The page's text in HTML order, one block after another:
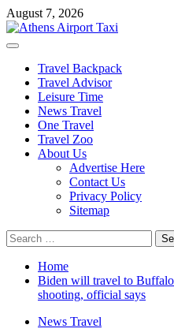
Skip
to
content
August 7, 2026
Primary
Travel Backpack
Travel Advisor
Leisure Time
News Travel
One Travel
Travel Zoo
About Us
Advertise Here
Contact Us
Privacy Policy
Sitemap
Search
for:
Home
Biden will travel to
shooting, official says
News Travel